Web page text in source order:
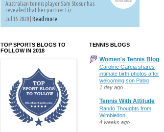
Australian tennis player Sam Stosur has
revealed that her partner Liz...
Jul 15 2020 | Read more
TOP SPORTS BLOGS TO
FOLLOW IN 2018
TENNIS BLOGS
Women's Tennis Blog
Caroline Garcia shares
intimate birth photos after
welcoming son Pablo
1 day ago
Tennis With Attitude
Rando Thoughts from
Wimbledon
4 weeks ago